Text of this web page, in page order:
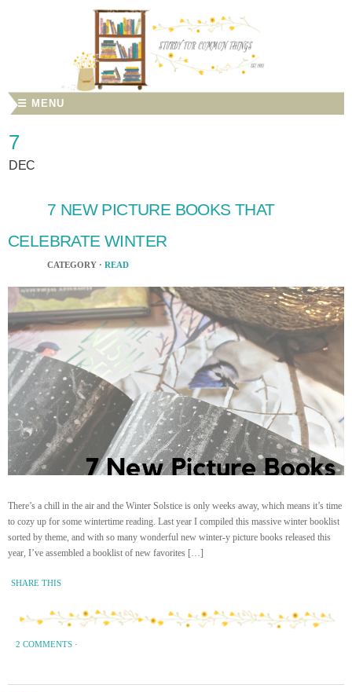
☰ MENU
7
DEC
7 NEW PICTURE BOOKS THAT
CELEBRATE WINTER
CATEGORY · READ
There’s a chill in the air and the Winter Solstice is only weeks away, which means it’s time
to cozy up for some wintertime reading. Last year I compiled this massive winter booklist
sorted by theme, and with so many wonderful new winter-y picture books released this
year, I’ve assembled a booklist of new favorites […]
SHARE THIS
2 COMMENTS ·